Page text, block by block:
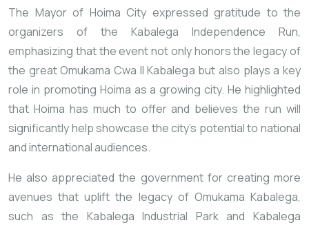
The Mayor of Hoima City expressed gratitude to the
organizers of the Kabalega Independence Run,
emphasizing that the event not only honors the legacy of
the great Omukama Cwa II Kabalega but also plays a key
role in promoting Hoima as a growing city. He highlighted
that Hoima has much to offer and believes the run will
significantly help showcase the city’s potential to national
and international audiences.
He also appreciated the government for creating more
avenues that uplift the legacy of Omukama Kabalega,
such as the Kabalega Industrial Park and Kabalega